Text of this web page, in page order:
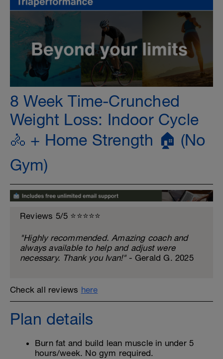
8 Week Time-Crunched
Weight Loss: Indoor Cycle
🚴 + Home Strength 🏠 (No
Gym)
Reviews 5/5 ⭐️⭐️⭐️⭐️⭐️
"Highly recommended. Amazing coach and
always available to help and adjust were
necessary. Thank you Ivan!"- Gerald G. 2025
Check all reviews here
Plan details
Burn fat and build lean muscle in under 5
hours/week. No gym required.